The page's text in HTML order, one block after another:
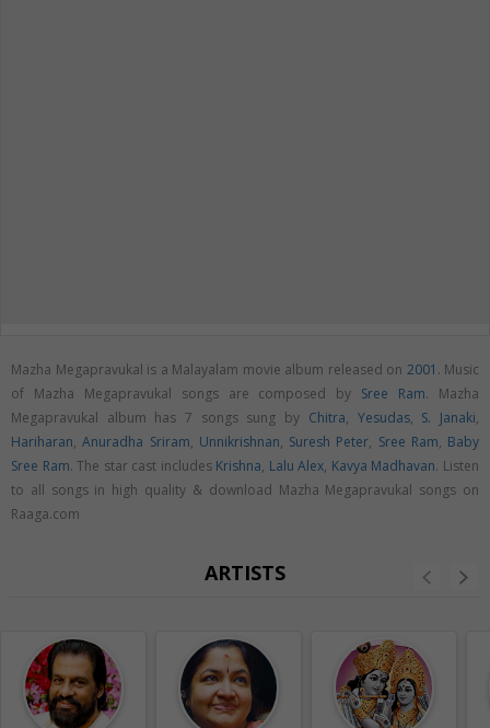
Mazha Megapravukal is a Malayalam movie album released on 2001 . Music
of Mazha Megapravukal songs are composed by Sree Ram. Mazha
Megapravukal album has 7 songs sung by Chitra, Yesudas, S. Janaki,
Hariharan,Anuradha Sriram, Unnikrishnan, Suresh Peter, Sree Ram, Baby
Sree Ram. The star cast includes Krishna, Lalu Alex, Kavya Madhavan. Listen
to all songs in high quality & download Mazha Megapravukal songs on
Raaga.com
ARTISTS